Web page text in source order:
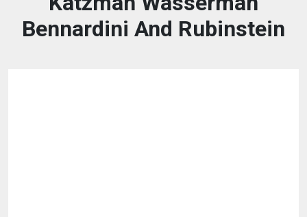
Bennardini And Rubinstein